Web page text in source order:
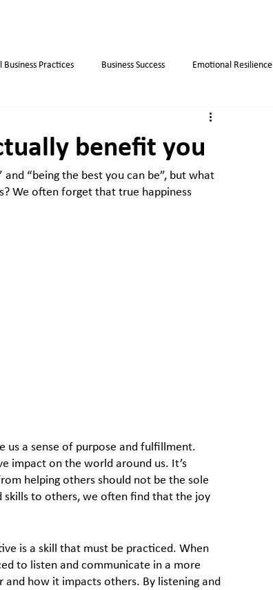
Business Practices Business Success Emotional Resilience
Business strategies
benefit you
“being the best you can be”, but what
We often forget that true happiness
us a sense of purpose and fulfillment.
impact on the world around us. It’s
helping others should not be the sole
to others, we often find that the joy
is a skill that must be practiced. When
to listen and communicate in a more
how it impacts others. By listening and